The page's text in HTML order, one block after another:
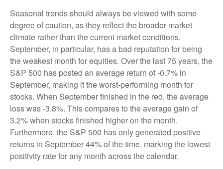
Seasonal trends should always be viewed with some
degree of caution, as they reflect the broader market
climate rather than the current market conditions.
September, in particular, has a bad reputation for being
the weakest month for equities. Over the last 75 years, the
S&P 500 has posted an average return of -0.7% in
September, making it the worst-performing month for
stocks. When September finished in the red, the average
loss was -3.8%. This compares to the average gain of
3.2% when stocks finished higher on the month.
Furthermore, the S&P 500 has only generated positive
returns in September 44% of the time, marking the lowest
positivity rate for any month across the calendar.